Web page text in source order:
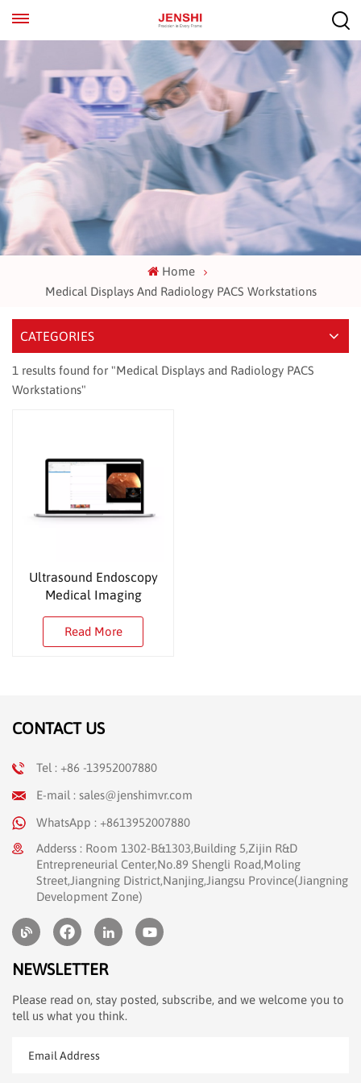
Home
Medical Displays And Radiology PACS Workstations
CATEGORIES
1 results found for "Medical Displays and Radiology PACS
Workstations"
Ultrasound Endoscopy
Medical Imaging
Read More
CONTACT US
Tel : +86 -13952007880
E-mail : sales@jenshimvr.com
WhatsApp : +8613952007880
Adderss : Room 1302-B&1303,Building 5,Zijin R&D
Entrepreneurial Center,No.89 Shengli Road,Moling
Street,Jiangning District,Nanjing,Jiangsu Province(Jiangning
Development Zone)
NEWSLETTER
Please read on, stay posted, subscribe, and we welcome you to
tell us what you think.